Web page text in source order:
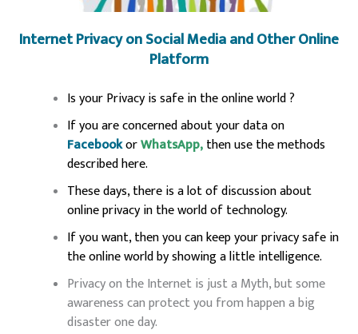
Internet Privacy on Social Media and Other Online
Platform
Is your Privacy is safe in the online world ?
If you are concerned about your data on
FacebookorWhatsApp,then use the methods
described here.
These days, there is a lot of discussion about
online privacy in the world of technology.
If you want, then you can keep your privacy safe in
the online world by showing a little intelligence.
Privacy on the Internet is just a Myth, but some
awareness can protect you from happen a big
disaster one day.